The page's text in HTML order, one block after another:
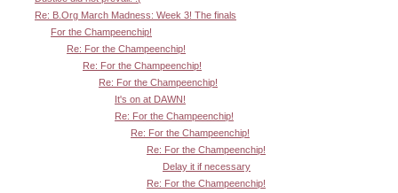
Re: B.Org March Madness: Week 3! The finals
For the Champeenchip!
Re: For the Champeenchip!
Re: For the Champeenchip!
Re: For the Champeenchip!
It's on at DAWN!
Re: For the Champeenchip!
Re: For the Champeenchip!
Re: For the Champeenchip!
Delay it if necessary
Re: For the Champeenchip!